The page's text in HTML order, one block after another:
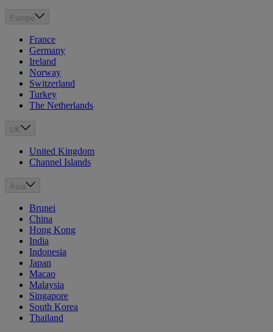
Europe
France
Germany
Ireland
Norway
Switzerland
Turkey
The Netherlands
UK
United Kingdom
Channel Islands
Asia
Brunei
China
Hong Kong
India
Indonesia
Japan
Macao
Malaysia
Singapore
South Korea
Thailand